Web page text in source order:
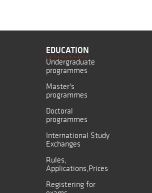
EDUCATION
Undergraduate
programmes
Master's
programmes
Doctoral
programmes
International Study
Exchanges
Rules,
Applications,Prices
Registering for